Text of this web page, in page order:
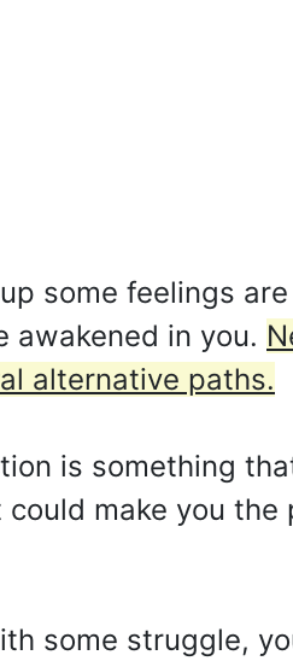
some feelings
awakened in you.
alternative paths.
is something
make you
some struggle,